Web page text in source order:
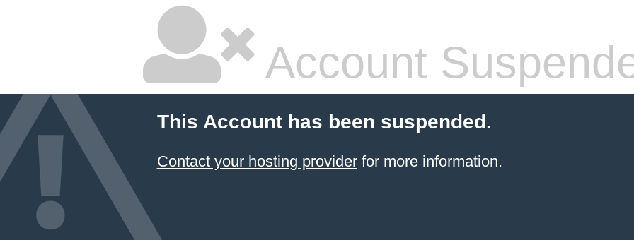
Account
This Account has been suspended.
Contact your hosting providerfor more information.